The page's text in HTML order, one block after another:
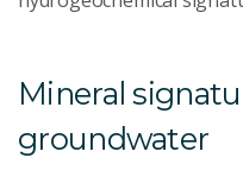
Mineral
groundwater